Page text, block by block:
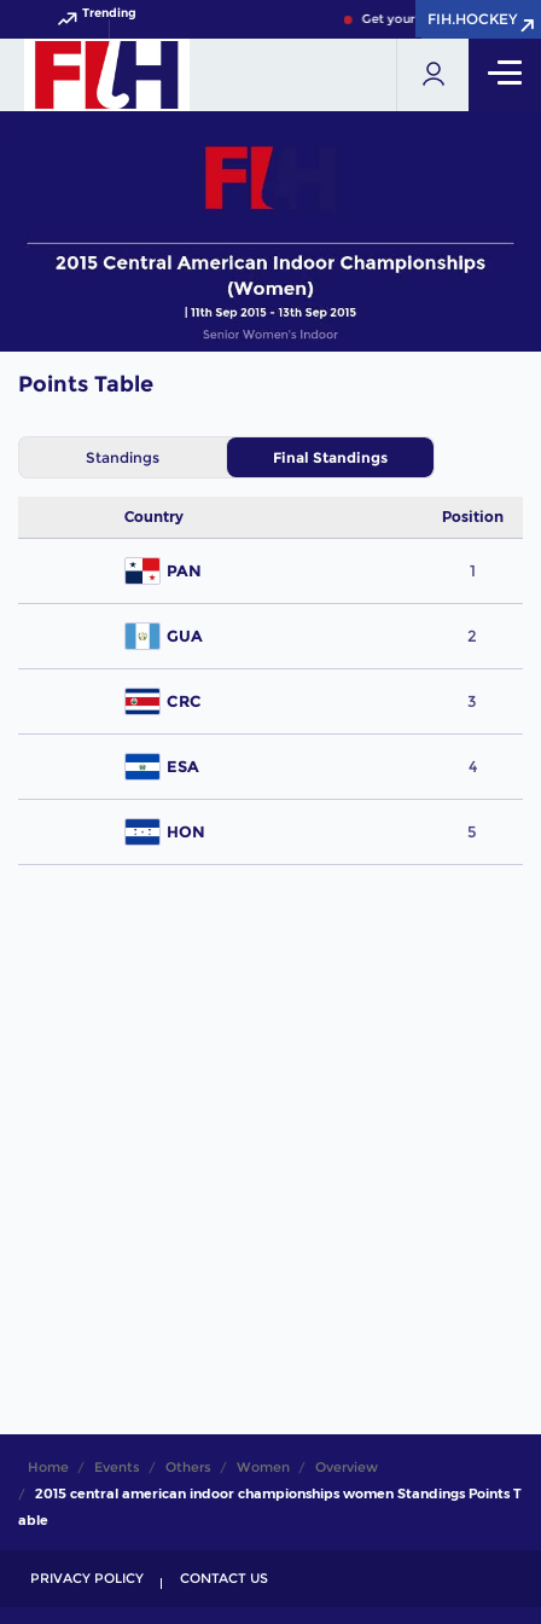
Trending Get your FIH Hockey World
FIH.HOCKEY
FIH.HOCKEY
Points Table
Standings Final Standings
Country Position
PAN 1
GUA 2
CRC 3
ESA 4
HON 5
Home Events Others Women
Overview
2015 central american indoor championships women Standings Points T
able
PRIVACY POLICY CONTACT US